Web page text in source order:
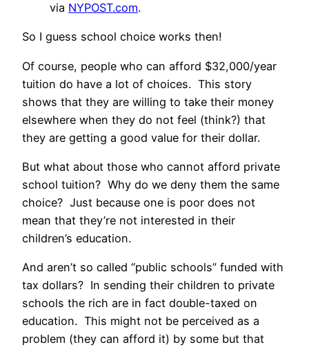
via NYPOST.com.
So I guess school choice works then!
Of course, people who can afford $32,000/year
tuition do have a lot of choices. This story
shows that they are willing to take their money
elsewhere when they do not feel (think?) that
they are getting a good value for their dollar.
But what about those who cannot afford private
school tuition? Why do we deny them the same
choice? Just because one is poor does not
mean that they’re not interested in their
children’s education.
And aren’t so called “public schools” funded with
tax dollars? In sending their children to private
schools the rich are in fact double-taxed on
education. This might not be perceived as a
problem (they can afford it) by some but that